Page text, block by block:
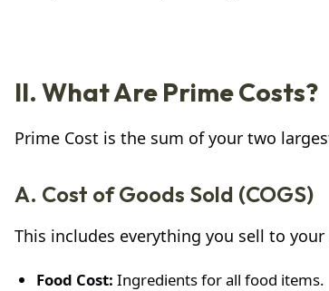
II. What Are Prime Costs?
Prime Cost is the sum of your two
A. Cost of Goods Sold (COGS)
This includes everything you sell to
Food Cost: Ingredients for all food items.